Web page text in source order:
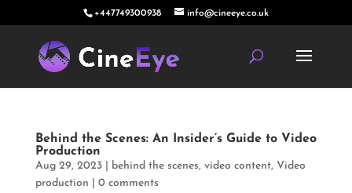
+447749300938 info@cineeye.co.uk
Behind the Scenes: An Insider’s Guide to Video
Production
Aug 29, 2023| behind the scenes, video content, Video
production
0 comments